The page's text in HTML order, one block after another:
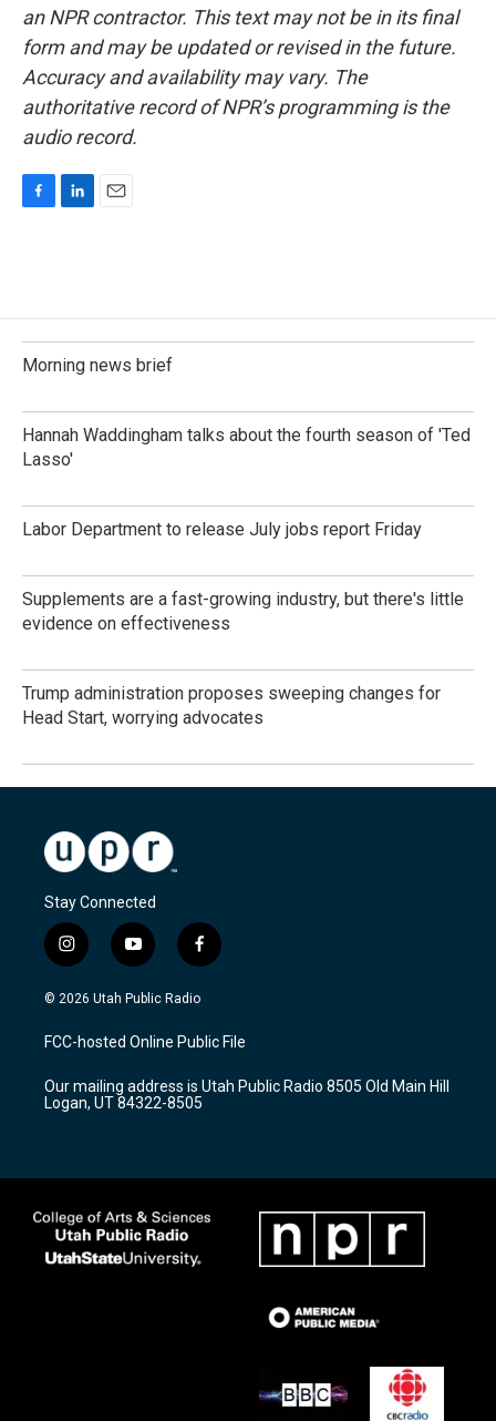
an NPR contractor. This text may not be in its final
form and may be updated or revised in the future.
Accuracy and availability may vary. The
authoritative record of NPR’s programming is the
audio record.
o
o
k
d
I
n
Morning news brief
Hannah Waddingham talks about the fourth season of 'Ted
Lasso'
Labor Department to release July jobs report Friday
Supplements are a fast-growing industry, but there's little
evidence on effectiveness
Trump administration proposes sweeping changes for
Head Start, worrying advocates
Stay Connected
i
n
s
a
g
a
m
y
o
u
u
b
f
a
c
b
o
k
© 2026 Utah Public Radio
FCC-hosted Online Public File
Our mailing address is Utah Public Radio 8505 Old Main Hill
Logan, UT 84322-8505